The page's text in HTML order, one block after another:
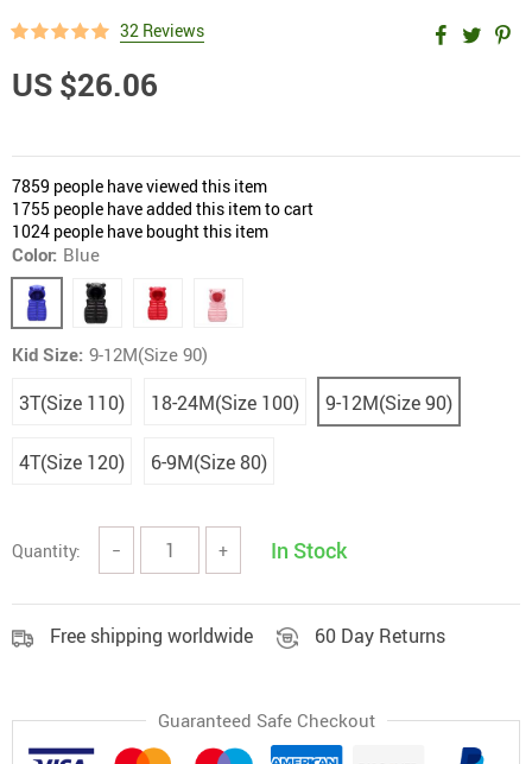
32 Reviews
US $26.06
7859 people have viewed this item
1755 people have added this item to cart
1024 people have bought this item
Color: Blue
Kid Size: 9-12M(Size 90)
3T(Size 110) 18-24M(Size 100) 9-12M(Size 90)
4T(Size 120) 6-9M(Size 80)
Quantity: − + In Stock
Free shipping worldwide 60 Day Returns
Guaranteed Safe Checkout